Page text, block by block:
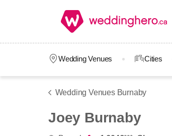
Wedding Venues Cities
Wedding Venues Burnaby
Joey Burnaby